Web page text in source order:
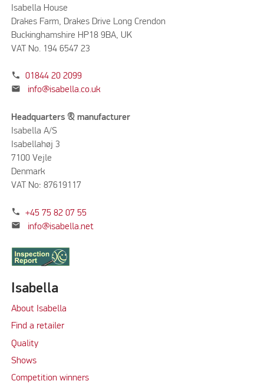
Isabella House
Drakes Farm, Drakes Drive Long Crendon
Buckinghamshire HP18 9BA, UK
VAT No. 194 6547 23
phone 01844 20 2099
mail info@isabella.co.uk
Headquarters & manufacturer
Isabella A/S
Isabellahøj 3
7100 Vejle
Denmark
VAT No: 87619117
phone +45 75 82 07 55
mail info@isabella.net
Isabella
About Isabella
Find a retailer
Quality
Shows
Competition winners